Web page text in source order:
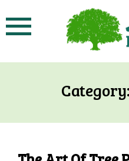
to
content
Category: